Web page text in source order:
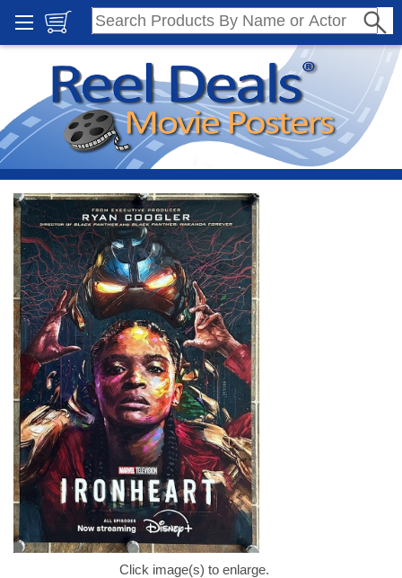
Click image(s) to enlarge.